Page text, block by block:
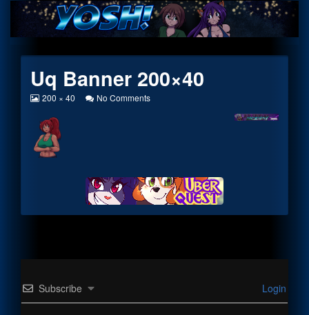
Skip
content
Uq Banner 200×40
View
at
full
size,
200 × 40 No Commentson
Subscribe Login